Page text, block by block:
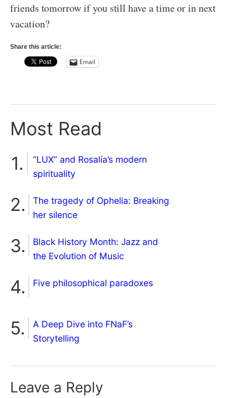
friends tomorrow if you still have a time or in next
vacation?
Share this article:
Email
Most Read
“LUX” and Rosalía’s modern
spirituality
The tragedy of Ophelia: Breaking
her silence
Black History Month: Jazz and
the Evolution of Music
Five philosophical paradoxes
A Deep Dive into FNaF’s
Storytelling
Leave a Reply